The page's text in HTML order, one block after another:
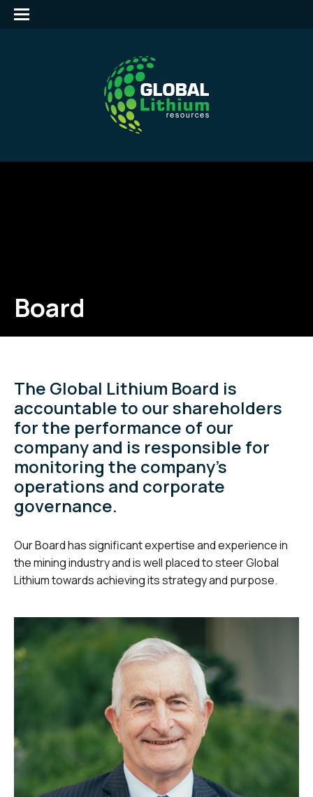
Board
The Global Lithium Board is
accountable to our shareholders
for the performance of our
company and is responsible for
monitoring the company’s
operations and corporate
governance.
Our Board has significant expertise and experience in
the mining industry and is well placed to steer Global
Lithium towards achieving its strategy and purpose.